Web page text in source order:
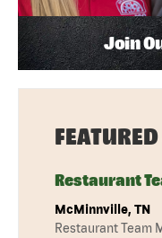
Join
Restaurant
McMinnville, TN
Restaurant Team